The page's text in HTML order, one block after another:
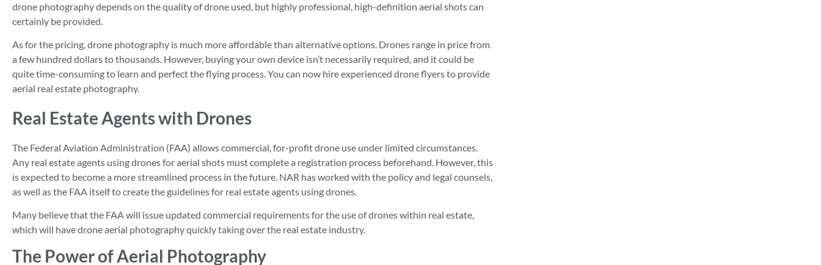
drone photography depends on the quality of drone used, but highly professional, high-definition aerial shots can
certainly be provided.
As for the pricing, drone photography is much more affordable than alternative options. Drones range in price from
a few hundred dollars to thousands. However, buying your own device isn’t necessarily required, and it could be
quite time-consuming to learn and perfect the flying process. You can now hire experienced drone flyers to provide
aerial real estate photography.
Real Estate Agents with Drones
The Federal Aviation Administration (FAA) allows commercial, for-profit drone use under limited circumstances.
Any real estate agents using drones for aerial shots must complete a registration process beforehand. However, this
is expected to become a more streamlined process in the future. NAR has worked with the policy and legal counsels,
as well as the FAA itself to create the guidelines for real estate agents using drones.
Many believe that the FAA will issue updated commercial requirements for the use of drones within real estate,
which will have drone aerial photography quickly taking over the real estate industry.
The Power of Aerial Photography